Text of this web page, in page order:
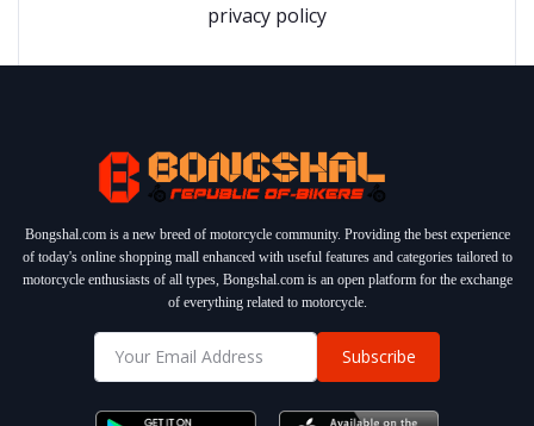
privacy policy
Bongshal.com is a new breed of motorcycle community. Providing the best experience
of today's online shopping mall enhanced with useful features and categories tailored to
motorcycle enthusiasts of all types, Bongshal.com is an open platform for the exchange
of everything related to motorcycle.
Subscribe